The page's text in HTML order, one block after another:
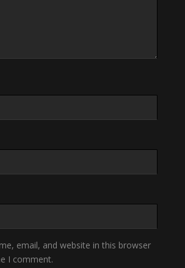
email, and website in this browser
I comment.